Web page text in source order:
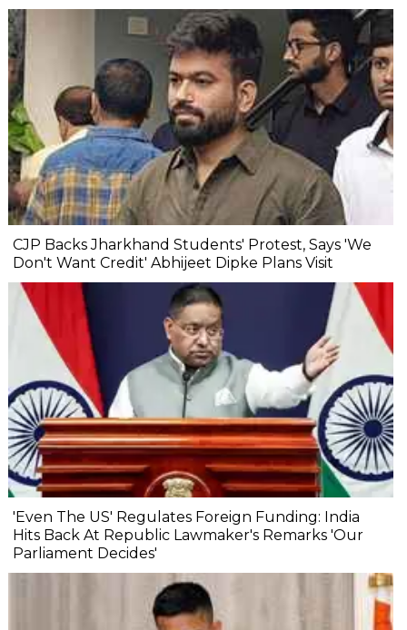
CJP Backs Jharkhand Students' Protest, Says 'We
Don't Want Credit' Abhijeet Dipke Plans Visit
'Even The US' Regulates Foreign Funding: India
Hits Back At Republic Lawmaker's Remarks 'Our
Parliament Decides'